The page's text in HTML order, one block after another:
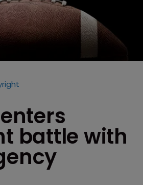
battle with